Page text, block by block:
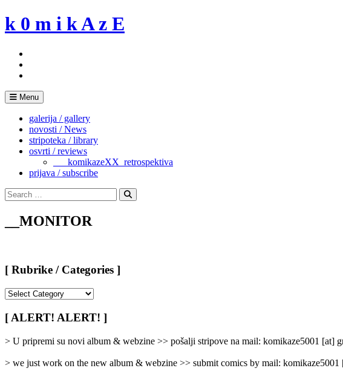
Skip
to
k 0 m i k A z E
Menu
galerija / gallery
novosti / News
stripoteka / library
osvrti / reviews
___komikazeXX_retrospektiva
prijava / subscribe
Search
for:
Search
__MONITOR
[ Rubrike / Categories ]
/
Categories
[ ALERT! ALERT! ]
> U pripremi su novi album & webzine >> pošalji stripove na mail: komikaze5001 [at]
> we just work on the new album & webzine >> submit comics by mail: komikaze5001